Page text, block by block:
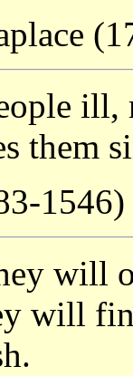
ill,
them
1546)
will
will